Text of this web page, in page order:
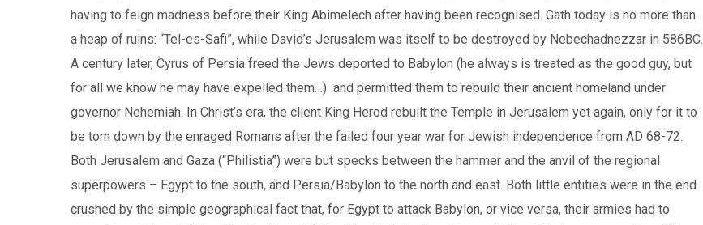
having to feign madness before their King Abimelech after having been recognised. Gath today is no more than
a heap of ruins: “Tel-es-Safi”, while David’s Jerusalem was itself to be destroyed by Nebechadnezzar in 586BC.
A century later, Cyrus of Persia freed the Jews deported to Babylon (he always is treated as the good guy, but
for all we know he may have expelled them…) and permitted them to rebuild their ancient homeland under
governor Nehemiah. In Christ’s era, the client King Herod rebuilt the Temple in Jerusalem yet again, only for it to
be torn down by the enraged Romans after the failed four year war for Jewish independence from AD 68-72.
Both Jerusalem and Gaza (“Philistia”) were but specks between the hammer and the anvil of the regional
superpowers – Egypt to the south, and Persia/Babylon to the north and east. Both little entities were in the end
crushed by the simple geographical fact that, for Egypt to attack Babylon, or vice versa, their armies had to